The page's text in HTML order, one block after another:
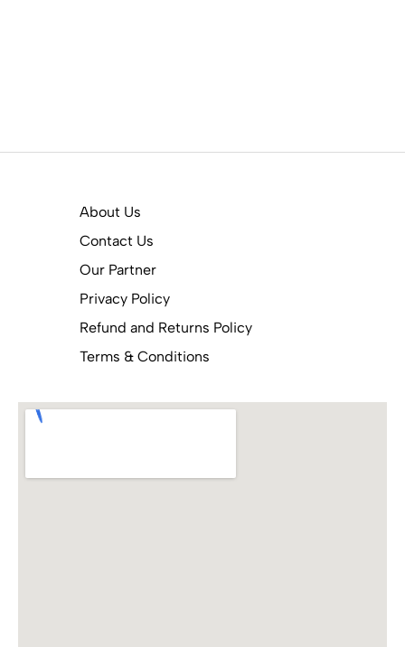
About Us
Contact Us
Our Partner
Privacy Policy
Refund and Returns Policy
Terms & Conditions